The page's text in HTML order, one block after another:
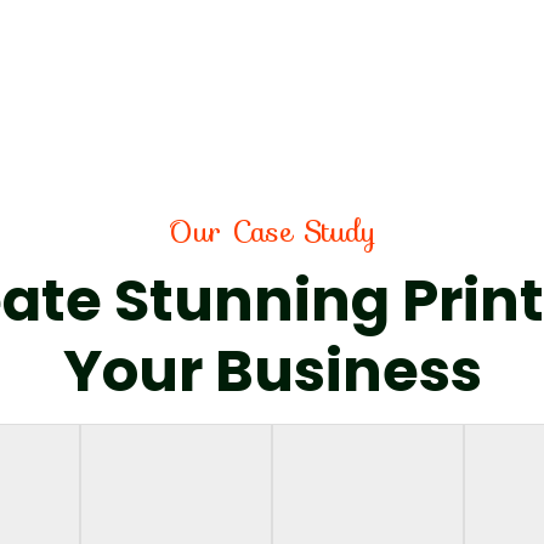
Our Case Study
Stunning
Your Business